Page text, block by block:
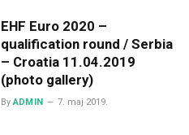
EHF Euro 2020 –
qualification round / Serbia
– Croatia 11.04.2019
(photo gallery)
By ADMIN 7. maj 2019.